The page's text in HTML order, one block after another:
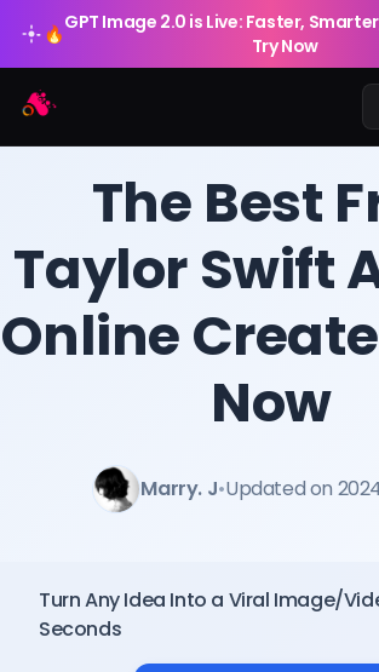
🔥GPT Image 2.0 is Live: Faster,
Try Now
AI Chat
AI Study
AI Tools
The Best
Taylor Swift
Online
Now
Marry. J•Updated on
Turn Any Idea Into a Viral Image/
Seconds